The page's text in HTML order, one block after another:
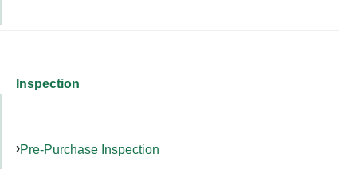
Inspection
Pre-Purchase Inspection